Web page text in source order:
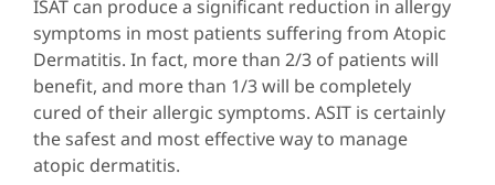
ISAT can produce a significant reduction in allergy
symptoms in most patients suffering from Atopic
Dermatitis. In fact, more than 2/3 of patients will
benefit, and more than 1/3 will be completely
cured of their allergic symptoms. ASIT is certainly
the safest and most effective way to manage
atopic dermatitis.